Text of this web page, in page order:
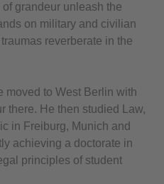
grandeur unleash the
on military and civilian
reverberate in the
moved to West Berlin with
there. He then studied Law,
in Freiburg, Munich and
achieving a doctorate in
principles of student